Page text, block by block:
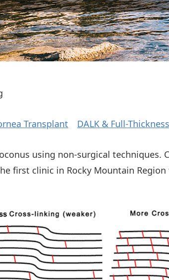
Transplant DALK & Full-
using non-surgical techniques.
first clinic in Rocky Mountain